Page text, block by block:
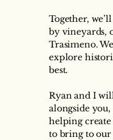
Together,
by vineyards,
Trasimeno.
explore
best.
Ryan and I
alongside
helping
to bring to our